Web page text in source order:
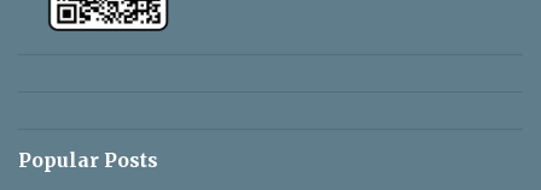
Popular Posts